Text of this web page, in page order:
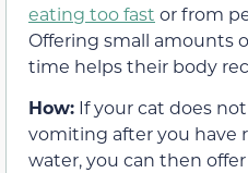
eating too fast or from
Offering small amounts
time helps their body
How: If your cat does
vomiting after you have
water, you can then